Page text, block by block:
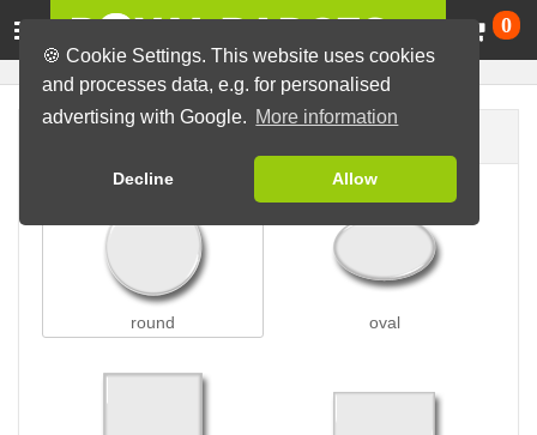
🍪 Cookie Settings. This website uses cookies
and processes data, e.g. for personalised
advertising with Google. More information
Decline Allow
0
round oval